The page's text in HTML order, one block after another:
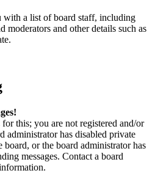
with a list of board staff, including
moderators and other details such as
for this; you are not registered and/or
administrator has disabled private
board, or the board administrator has
messages. Contact a board